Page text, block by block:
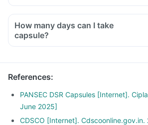
How many days can I take
capsule?
References:
PANSEC DSR Capsules [Internet].
June 2025]
CDSCO [Internet].